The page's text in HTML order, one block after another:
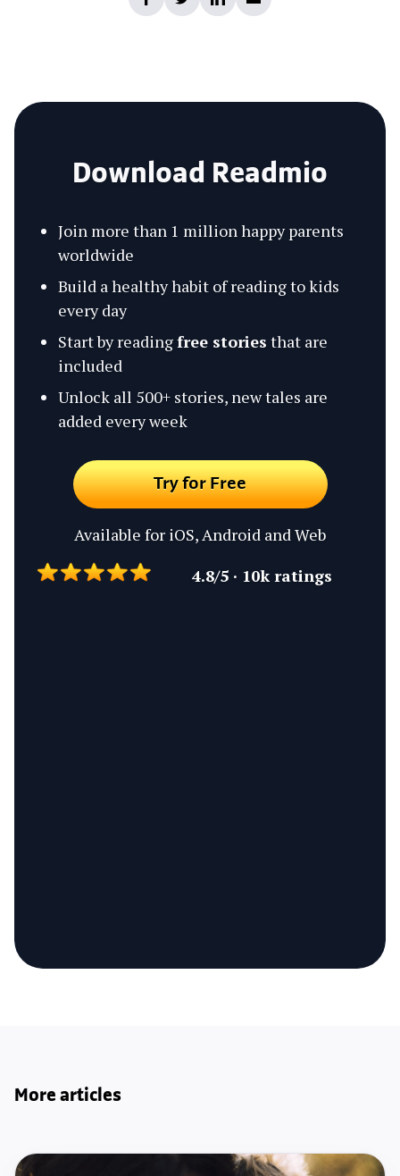
Download Readmio
Join more than 1 million happy parents
worldwide
Build a healthy habit of reading to kids
every day
Start by readingfree stories that are
included
Unlock all 500+ stories, new tales are
added every week
Try for Free
Available for iOS, Android and Web
4.8/5 · 10k ratings
More articles